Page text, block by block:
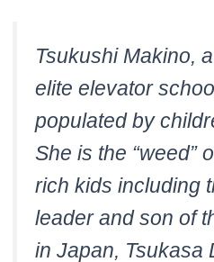
Tsukushi Makino,
elite elevator
populated by
She is the “weed”
rich kids including
leader and son of
in Japan, Tsukasa